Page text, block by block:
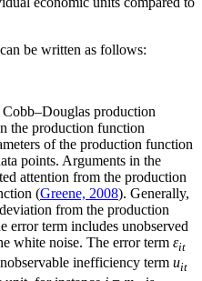
be written as follows:
production
the production function
of the production function
points. Arguments in the
attention from the production
(Greene, 2008). Generally,
from the production
error term includes unobserved
white noise. The error term εit
inefficiency term uit